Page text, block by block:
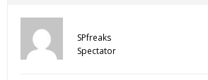
SPfreaks
Spectator